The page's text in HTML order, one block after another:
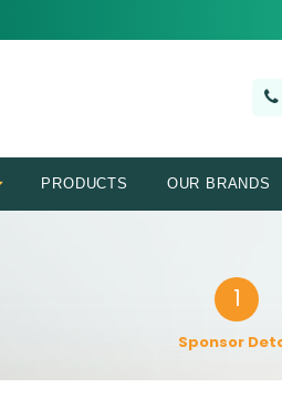
PRODUCTS OUR BRANDS
1
Sponsor